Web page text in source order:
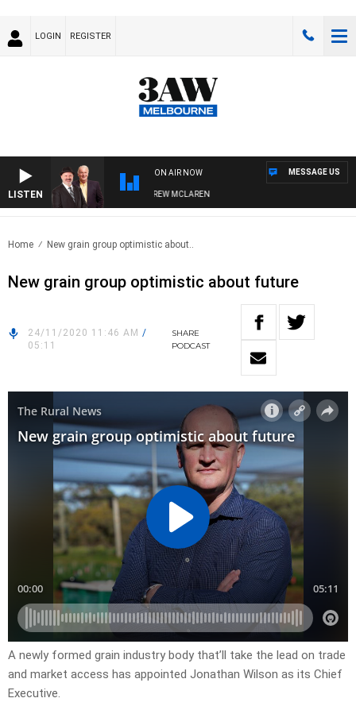
LOGIN REGISTER
LISTEN
ON AIR NOW
WHEN WITH SIMON OWENS & ANDREW MCLAREN
MESSAGE US
Home New grain group optimistic about..
New grain group optimistic about future
24/11/2020 11:46 AM /
05:11
SHARE
PODCAST
A newly formed grain industry body that’ll take the lead on trade
and market access has appointed Jonathan Wilson as its Chief
Executive.